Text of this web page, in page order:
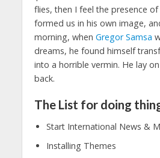
flies, then I feel the presence
formed us in his own image,
morning, when Gregor Samsa
dreams, he found himself
into a horrible vermin. He lay
back.
The List for doing
Start International News &
Installing Themes